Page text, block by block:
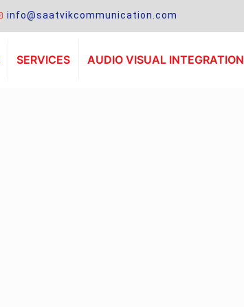
info@saatvikcommunication.com
SERVICES AUDIO VISUAL INTEGRATION